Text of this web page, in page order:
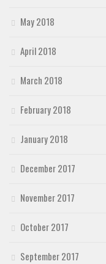
May 2018
April 2018
March 2018
February 2018
January 2018
December 2017
November 2017
October 2017
September 2017